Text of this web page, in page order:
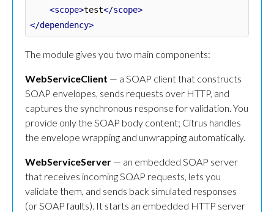
<scope>test</scope>
</dependency>
The module gives you two main components:
WebServiceClient — a SOAP client that constructs
SOAP envelopes, sends requests over HTTP, and
captures the synchronous response for validation. You
provide only the SOAP body content; Citrus handles
the envelope wrapping and unwrapping automatically.
WebServiceServer — an embedded SOAP server
that receives incoming SOAP requests, lets you
validate them, and sends back simulated responses
(or SOAP faults). It starts an embedded HTTP server